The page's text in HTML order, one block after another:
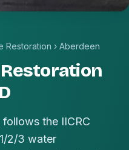
Restoration › Aberdeen
the IICRC
2/3 water